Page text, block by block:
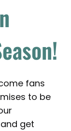
fans
to be
get